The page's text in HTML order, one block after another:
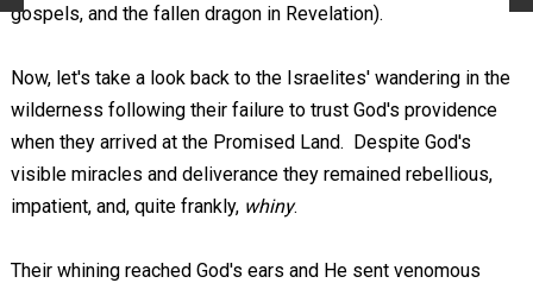
gospels, and the fallen dragon in Revelation).
Now, let's take a look back to the Israelites' wandering in the
wilderness following their failure to trust God's providence
when they arrived at the Promised Land. Despite God's
visible miracles and deliverance they remained rebellious,
impatient, and, quite frankly, whiny.
Their whining reached God's ears and He sent venomous